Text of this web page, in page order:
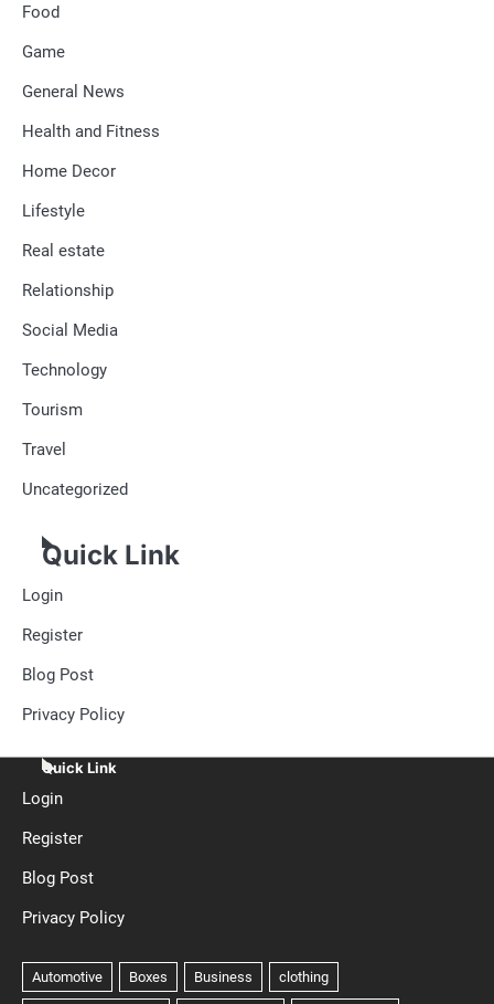
Food
Game
General News
Health and Fitness
Home Decor
Lifestyle
Real estate
Relationship
Social Media
Technology
Tourism
Travel
Uncategorized
Quick Link
Login
Register
Blog Post
Privacy Policy
Quick Link
Login
Register
Blog Post
Privacy Policy